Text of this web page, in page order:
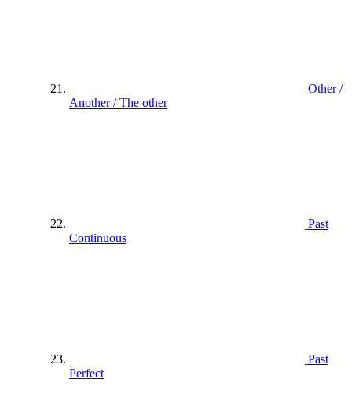
Other /
Another / The other
Past
Continuous
Past
Perfect